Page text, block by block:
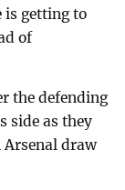
is getting to
of
the defending
side as they
Arsenal draw